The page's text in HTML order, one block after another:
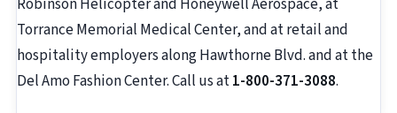
Robinson Helicopter and Honeywell Aerospace, at
Torrance Memorial Medical Center, and at retail and
hospitality employers along Hawthorne Blvd. and at the
Del Amo Fashion Center. Call us at1-800-371-3088.